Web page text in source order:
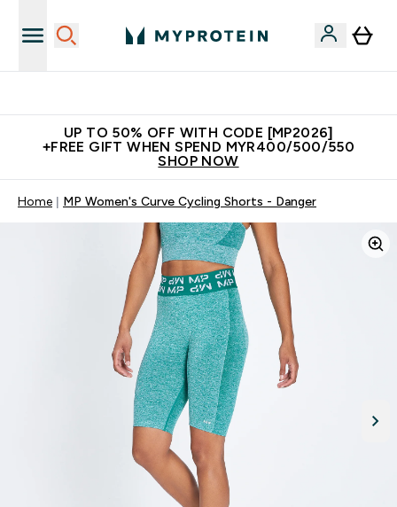
UP TO 50% OFF WITH CODE [MP2026]
+FREE GIFT WHEN SPEND MYR400/500/550
SHOP NOW
Home MP Women's Curve Cycling Shorts - Danger